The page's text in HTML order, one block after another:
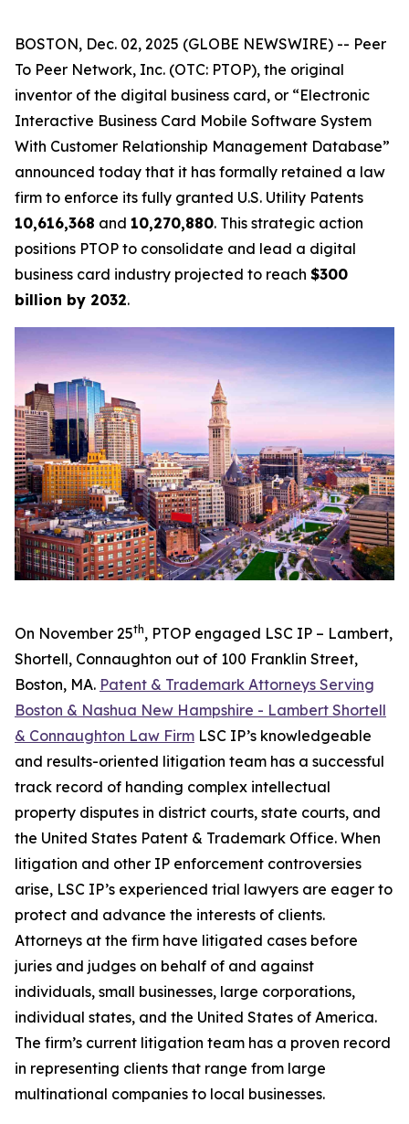
BOSTON, Dec. 02, 2025 (GLOBE NEWSWIRE) -- Peer
To Peer Network, Inc. (OTC: PTOP), the original
inventor of the digital business card, or “Electronic
Interactive Business Card Mobile Software System
With Customer Relationship Management Database”
announced today that it has formally retained a law
firm to enforce its fully granted U.S. Utility Patents
10,616,368 and 10,270,880. This strategic action
positions PTOP to consolidate and lead a digital
business card industry projected to reach $300
billion by 2032.
On November 25th, PTOP engaged LSC IP – Lambert,
Shortell, Connaughton out of 100 Franklin Street,
Boston, MA. Patent & Trademark Attorneys Serving
Boston & Nashua New Hampshire - Lambert Shortell
& Connaughton Law Firm LSC IP’s knowledgeable
and results-oriented litigation team has a successful
track record of handing complex intellectual
property disputes in district courts, state courts, and
the United States Patent & Trademark Office. When
litigation and other IP enforcement controversies
arise, LSC IP’s experienced trial lawyers are eager to
protect and advance the interests of clients.
Attorneys at the firm have litigated cases before
juries and judges on behalf of and against
individuals, small businesses, large corporations,
individual states, and the United States of America.
The firm’s current litigation team has a proven record
in representing clients that range from large
multinational companies to local businesses.